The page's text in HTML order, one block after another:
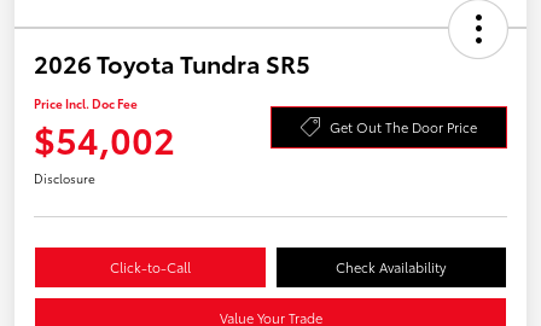
2026 Toyota Tundra SR5
Price Incl. Doc Fee
$54,002 Get Out The Door Price
Disclosure
Click-to-Call Check Availability
Value Your Trade